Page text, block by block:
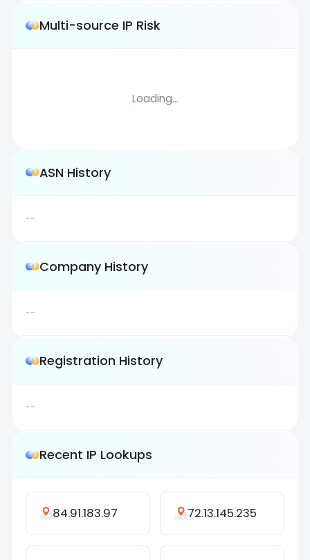
Multi-source IP Risk
Loading...
ASN History
--
Company History
--
Registration History
--
Recent IP Lookups
84.91.183.97 72.13.145.235